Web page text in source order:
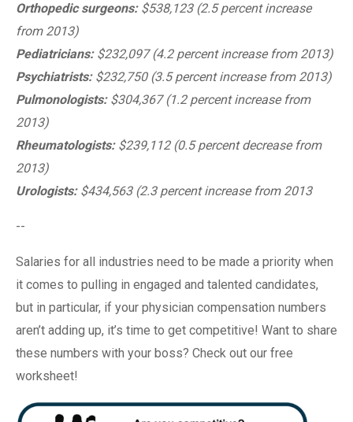
Orthopedic surgeons: $538,123 (2.5 percent increase
from 2013)
Pediatricians: $232,097 (4.2 percent increase from 2013)
Psychiatrists: $232,750 (3.5 percent increase from 2013)
Pulmonologists: $304,367 (1.2 percent increase from
2013)
Rheumatologists: $239,112 (0.5 percent decrease from
2013)
Urologists: $434,563 (2.3 percent increase from 2013
--
Salaries for all industries need to be made a priority when
it comes to pulling in engaged and talented candidates,
but in particular, if your physician compensation numbers
aren’t adding up, it’s time to get competitive! Want to share
these numbers with your boss? Check out our free
worksheet!